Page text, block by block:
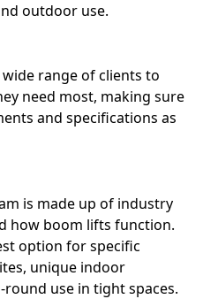
outdoor use.
range of clients to
need most, making sure
and specifications as
is made up of industry
how boom lifts function.
option for specific
unique indoor
use in tight spaces.